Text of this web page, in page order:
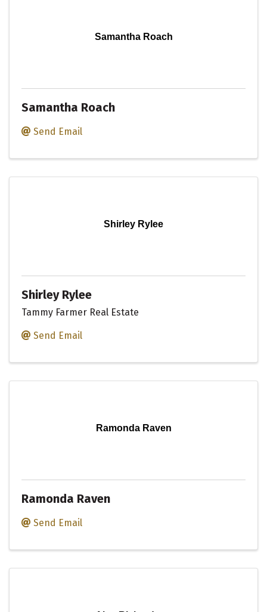
Samantha Roach
Samantha Roach
Send Email
Shirley Rylee
Shirley Rylee
Tammy Farmer Real Estate
Send Email
Ramonda Raven
Ramonda Raven
Send Email